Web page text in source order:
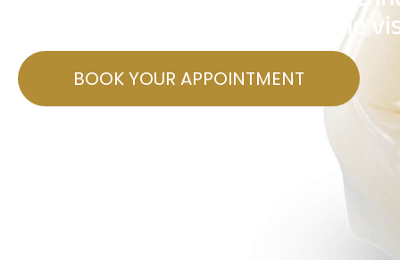
make dental crowns in just one
BOOK YOUR APPOINTMENT